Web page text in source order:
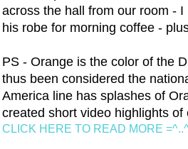
across the hall from our room -
his robe for morning coffee -
PS - Orange is the color of the
thus been considered the
America line has splashes of
created short video highlights
CLICK HERE TO READ MORE